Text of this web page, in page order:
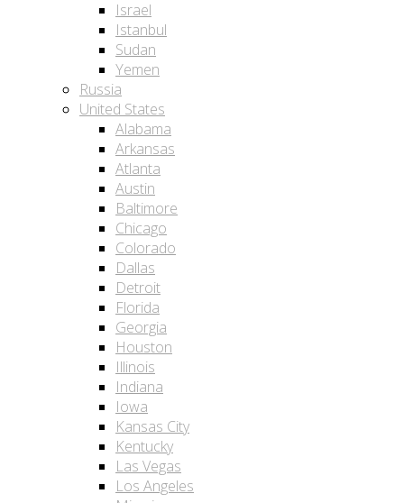
Israel
Istanbul
Sudan
Yemen
Russia
United States
Alabama
Arkansas
Atlanta
Austin
Baltimore
Chicago
Colorado
Dallas
Detroit
Florida
Georgia
Houston
Illinois
Indiana
Iowa
Kansas City
Kentucky
Las Vegas
Los Angeles